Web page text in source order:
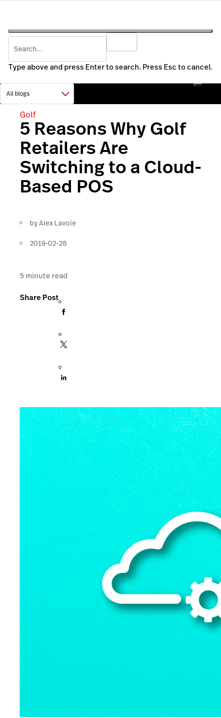
Type above and press Enter to search. Press Esc to cancel.
Golf
5 Reasons Why Golf
Retailers Are
Switching to a Cloud-
Based POS
byAlex Lavoie
2019-02-28
5 minute read
Share Post